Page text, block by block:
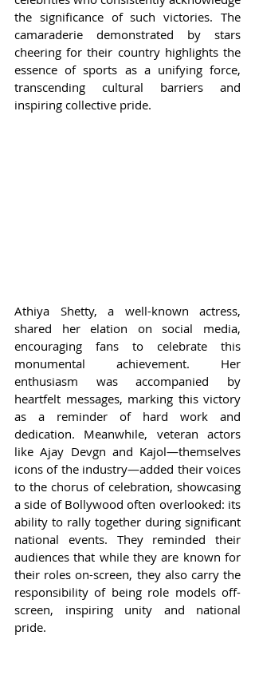
the significance of such victories. The
camaraderie demonstrated by stars
cheering for their country highlights the
essence of sports as a unifying force,
transcending cultural barriers and
inspiring collective pride.
Athiya Shetty, a well-known actress,
shared her elation on social media,
encouraging fans to celebrate this
monumental achievement. Her
enthusiasm was accompanied by
heartfelt messages, marking this victory
as a reminder of hard work and
dedication. Meanwhile, veteran actors
like Ajay Devgn and Kajol—themselves
icons of the industry—added their voices
to the chorus of celebration, showcasing
a side of Bollywood often overlooked: its
ability to rally together during significant
national events. They reminded their
audiences that while they are known for
their roles on-screen, they also carry the
responsibility of being role models off-
screen, inspiring unity and national
pride.